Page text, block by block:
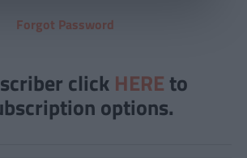
Forgot Password
click HERE to
options.